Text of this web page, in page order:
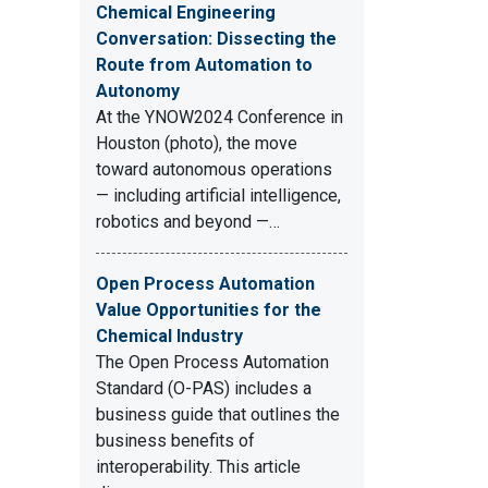
Chemical Engineering
Conversation: Dissecting the
Route from Automation to
Autonomy
At the YNOW2024 Conference in
Houston (photo), the move
toward autonomous operations
— including artificial intelligence,
robotics and beyond —…
Open Process Automation
Value Opportunities for the
Chemical Industry
The Open Process Automation
Standard (O-PAS) includes a
business guide that outlines the
business benefits of
interoperability. This article